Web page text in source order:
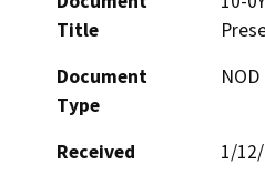
Title
Document
Type
Received
1/